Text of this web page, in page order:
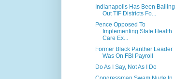
Indianapolis Has Been Bailing
Out TIF Districts Fo...
Pence Opposed To
Implementing State Health
Care Ex...
Former Black Panther Leader
Was On FBI Payroll
Do As I Say, Not As I Do